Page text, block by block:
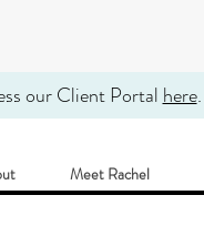
our Client Portal here.
Meet Rachel